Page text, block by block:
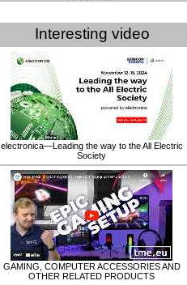
Interesting video
electronica—Leading the way to the All Electric
Society
GAMING, COMPUTER ACCESSORIES AND
OTHER RELATED PRODUCTS